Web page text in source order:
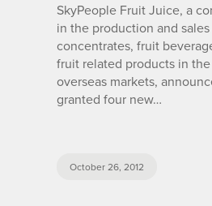
SkyPeople Fruit Juice, a
in the production and
concentrates, fruit
fruit related products in the
overseas markets,
granted four new…
October 26, 2012